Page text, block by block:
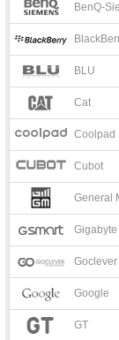
BenQ-
BLU
Cat
Coolpad
Cubot
General
Gigabyte
Goclever
Google
GT